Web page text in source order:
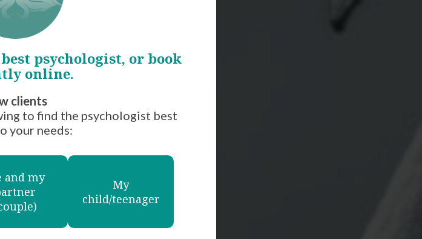
psychologist, or book
online.
clients
to find the psychologist best
your needs:
and my
My
child/teenager